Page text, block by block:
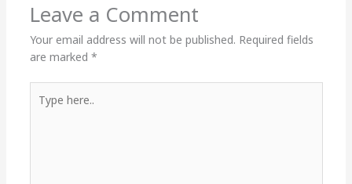
Leave a Comment
Your email address will not be published. Required fields
are marked *
here..